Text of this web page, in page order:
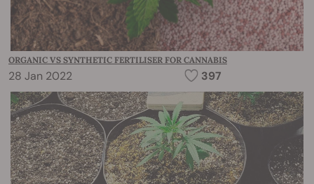
ORGANIC VS SYNTHETIC FERTILISER FOR CANNABIS
28 Jan 2022 397